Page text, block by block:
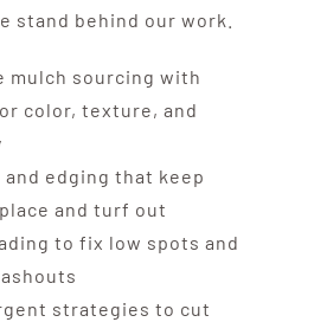
stand behind our work.
mulch sourcing with
color, texture, and
and edging that keep
and turf out
to fix low spots and
strategies to cut